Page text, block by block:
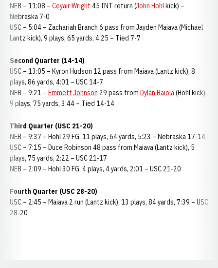
NEB – 11:08 – Ceyair Wright 45 INT return (John Hohlkick) –
Nebraska 7-0
USC – 5:04 – Zachariah Branch 6 pass from Jayden Maiava (Michael
Lantz kick), 9 plays, 65 yards, 4:25 – Tied 7-7
Second Quarter (14-14)
USC – 13:05 – Kyron Hudson 12 pass from Maiava (Lantz kick), 8
plays, 86 yards, 4:01 – USC 14-7
NEB – 9:21 – Emmett Johnson 29 pass from Dylan Raiola(Hohl kick),
9 plays, 75 yards, 3:44 – Tied 14-14
Third Quarter (USC 21-20)
NEB – 9:37 – Hohl 29 FG, 11 plays, 64 yards, 5:23 – Nebraska 17-14
USC – 7:15 – Duce Robinson 48 pass from Maiava (Lantz kick), 5
plays, 75 yards, 2:22 – USC 21-17
NEB – 2:09 – Hohl 30 FG, 4 plays, 4 yards, 2:01 – USC 21-20
Fourth Quarter (USC 28-20)
USC – 2:45 – Maiava 2 run (Lantz kick), 13 plays, 84 yards, 7:39 – USC
28-20